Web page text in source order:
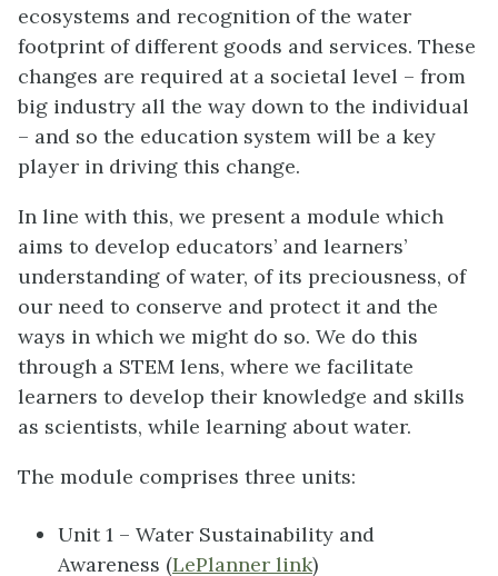
ecosystems and recognition of the water
footprint of different goods and services. These
changes are required at a societal level – from
big industry all the way down to the individual
– and so the education system will be a key
player in driving this change.
In line with this, we present a module which
aims to develop educators’ and learners’
understanding of water, of its preciousness, of
our need to conserve and protect it and the
ways in which we might do so. We do this
through a STEM lens, where we facilitate
learners to develop their knowledge and skills
as scientists, while learning about water.
The module comprises three units:
Unit 1 – Water Sustainability and
Awareness (LePlanner link)